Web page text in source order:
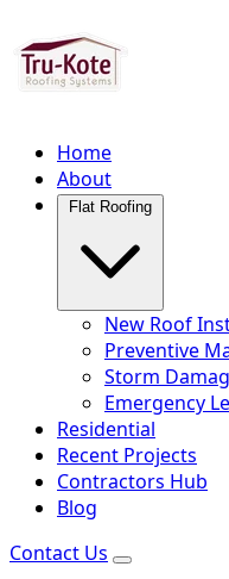
Home
About
New Roof
Preventive
Storm
Emergency
Residential
Recent Projects
Contractors Hub
Blog
Contact Us